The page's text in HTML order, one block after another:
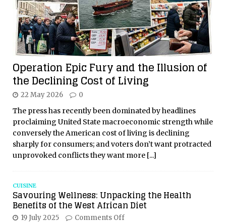
Operation Epic Fury and the Illusion of
the Declining Cost of Living
22 May 2026 0
The press has recently been dominated by headlines
proclaiming United State macroeconomic strength while
conversely the American cost of living is declining
sharply for consumers; and voters don’t want protracted
unprovoked conflicts they want more [...]
CUISINE
Savouring Wellness: Unpacking the Health
Benefits of the West African Diet
19 July 2025 Comments Off